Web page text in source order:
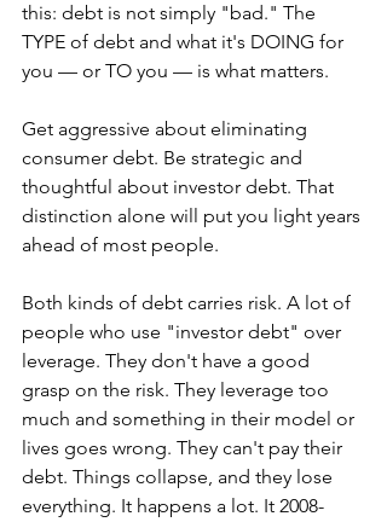
this: debt is not simply "bad." The
TYPE of debt and what it's DOING for
you — or TO you — is what matters.
Get aggressive about eliminating
consumer debt. Be strategic and
thoughtful about investor debt. That
distinction alone will put you light years
ahead of most people.
Both kinds of debt carries risk. A lot of
people who use "investor debt" over
leverage. They don't have a good
grasp on the risk. They leverage too
much and something in their model or
lives goes wrong. They can't pay their
debt. Things collapse, and they lose
everything. It happens a lot. It 2008-